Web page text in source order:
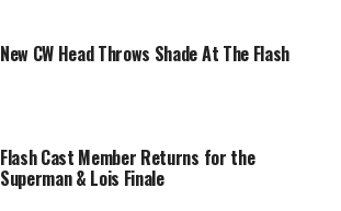
New CW Head Throws Shade At The Flash
Flash Cast Member Returns for the
Superman & Lois Finale